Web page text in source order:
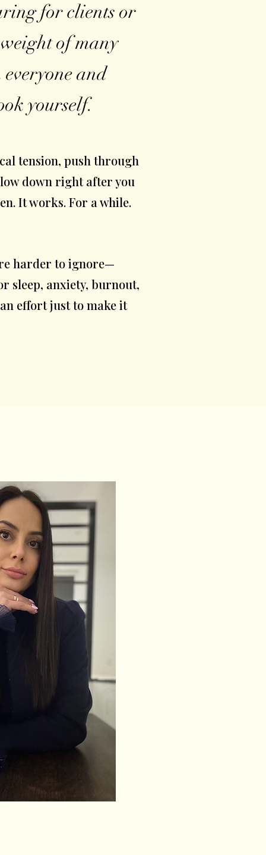
tension, push through
down right after you
It works. For a while.
harder to ignore—
sleep, anxiety, burnout,
effort just to make it
for clients or
of many
everyone and
yourself.